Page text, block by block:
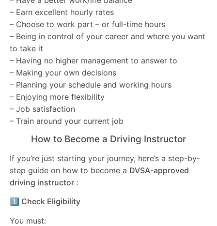
– Earn excellent hourly rates
– Choose to work part – or full-time hours
– Being in control of your career and where you want
to take it
– Having no higher management to answer to
– Making your own decisions
– Planning your schedule and working hours
– Enjoying more flexibility
– Job satisfaction
– Train around your current job
How to Become a Driving Instructor
If you’re just starting your journey, here’s a step-by-
step guide on how to become a DVSA-approved
driving instructor :
1️⃣ Check Eligibility
You must: